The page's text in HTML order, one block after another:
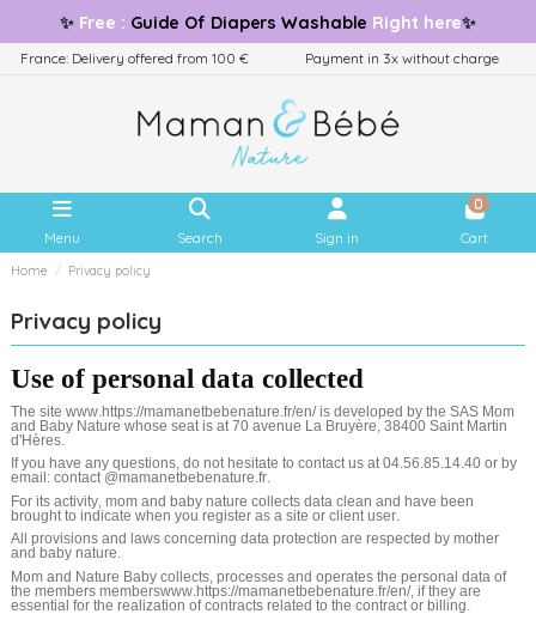
✨ Free : Guide Of Diapers Washable Right here✨
France: Delivery offered from 100 € Payment in 3x without charge
Menu Search Sign in
0
Cart
Home Privacy policy
Privacy policy
Use of personal data collected
The site www.https://mamanetbebenature.fr/en/ is developed by the SAS Mom
and Baby Nature whose seat is at 70 avenue La Bruyère, 38400 Saint Martin
d'Hères.
If you have any questions, do not hesitate to contact us at 04.56.85.14.40 or by
email: contact @mamanetbebenature.fr.
For its activity, mom and baby nature collects data clean and have been
brought to indicate when you register as a site or client user.
All provisions and laws concerning data protection are respected by mother
and baby nature.
Mom and Nature Baby collects, processes and operates the personal data of
the members memberswww.https://mamanetbebenature.fr/en/, if they are
essential for the realization of contracts related to the contract or billing.